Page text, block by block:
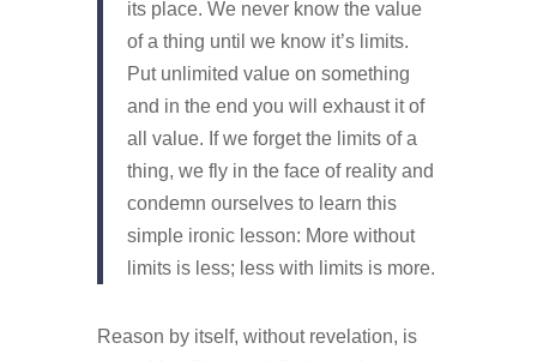
its place. We never know the value
of a thing until we know it’s limits.
Put unlimited value on something
and in the end you will exhaust it of
all value. If we forget the limits of a
thing, we fly in the face of reality and
condemn ourselves to learn this
simple ironic lesson: More without
limits is less; less with limits is more.
Reason by itself, without revelation, is